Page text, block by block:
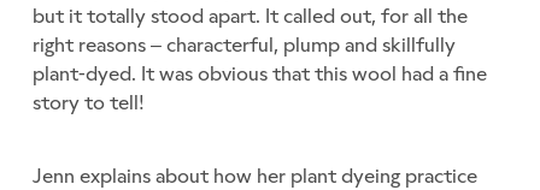
but it totally stood apart. It called out, for all the
right reasons – characterful, plump and skillfully
plant-dyed. It was obvious that this wool had a fine
story to tell!
Jenn explains about how her plant dyeing practice